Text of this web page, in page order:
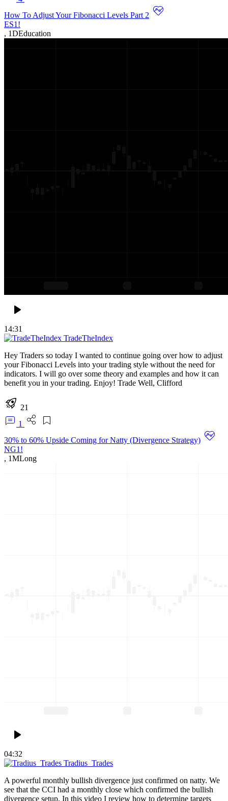
How To Adjust Your Fibonacci Levels Part 2
ES1!
, 1DEducation
14:31
TradeTheIndex
Hey Traders so today I wanted to continue going over how to adjust
your Fibonacci Levels into your trading style without the need for
indicators. I will go over some theory and examples and how it can
benefit you in your trading. Enjoy! Trade Well, Clifford
21
1
30% to 60% Upside Coming for Natty (Divergence Strategy)
NG1!
, 1MLong
04:32
Tradius_Trades
A powerful monthly bullish divergence just confirmed on natty. We
see that the CCI had a monthly close which confirmed the bullish
divergence setup. In this video I review how to determine targets